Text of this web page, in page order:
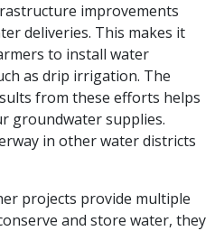
improvements
deliveries. This makes it
to install water
as drip irrigation. The
from these efforts helps
groundwater supplies.
in other water districts
projects provide multiple
and store water, they